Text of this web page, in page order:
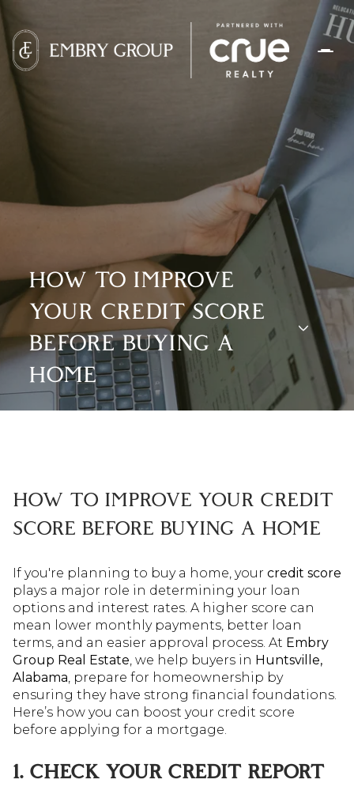
HOW TO IMPROVE
YOUR CREDIT SCORE
BEFORE BUYING A
HOME
HOW TO IMPROVE YOUR CREDIT
SCORE BEFORE BUYING A HOME
If you're planning to buy a home, your credit score
plays a major role in determining your loan
options and interest rates. A higher score can
mean lower monthly payments, better loan
terms, and an easier approval process. At Embry
Group Real Estate , we help buyers in Huntsville,
Alabama , prepare for homeownership by
ensuring they have strong financial foundations.
Here’s how you can boost your credit score
before applying for a mortgage.
1. CHECK YOUR CREDIT REPORT